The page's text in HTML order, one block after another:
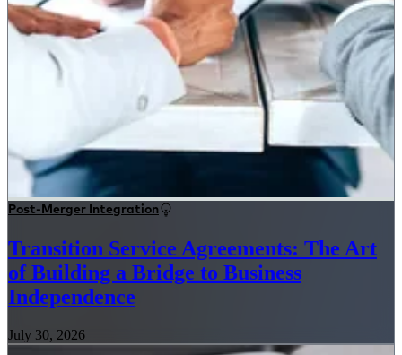
Post-Merger Integration
Transition Service Agreements: The Art
of Building a Bridge to Business
Independence
July 30, 2026